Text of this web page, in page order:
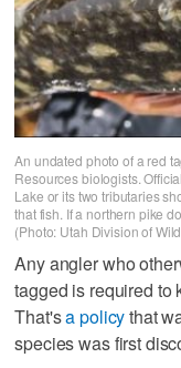
An undated photo of a red
Resources biologists.
Lake or its two tributaries
that fish. If a northern pike
(Photo: Utah Division of
Any angler who
tagged is required to
That'sa policythat
species was first